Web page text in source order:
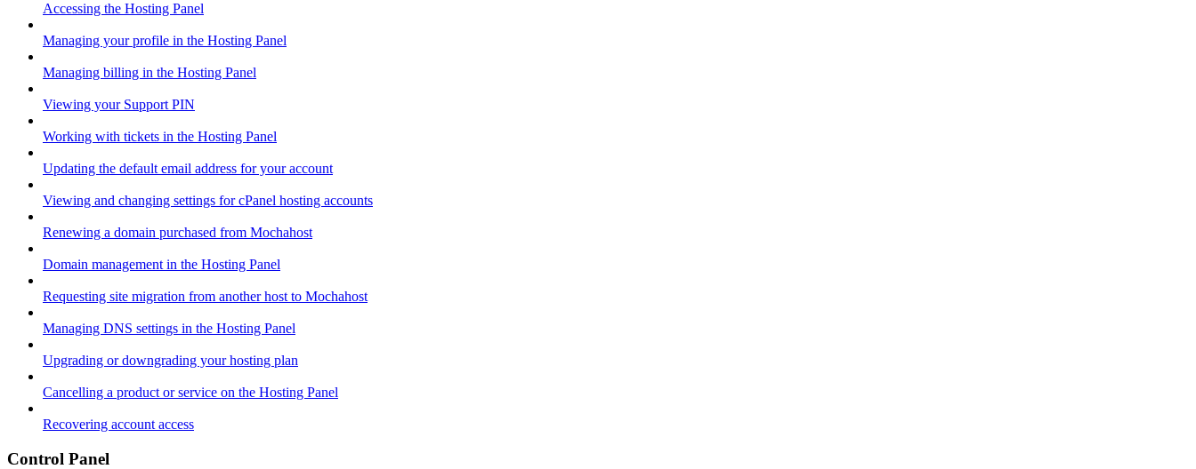
Accessing the Hosting Panel
Managing your profile in the Hosting Panel
Managing billing in the Hosting Panel
Viewing your Support PIN
Working with tickets in the Hosting Panel
Updating the default email address for your account
Viewing and changing settings for cPanel hosting accounts
Renewing a domain purchased from Mochahost
Domain management in the Hosting Panel
Requesting site migration from another host to Mochahost
Managing DNS settings in the Hosting Panel
Upgrading or downgrading your hosting plan
Cancelling a product or service on the Hosting Panel
Recovering account access
Control Panel